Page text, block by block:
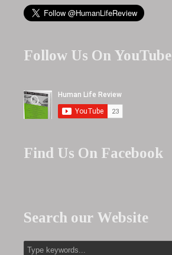
Follow Us On YouTube
Find Us On Facebook
Search our Website